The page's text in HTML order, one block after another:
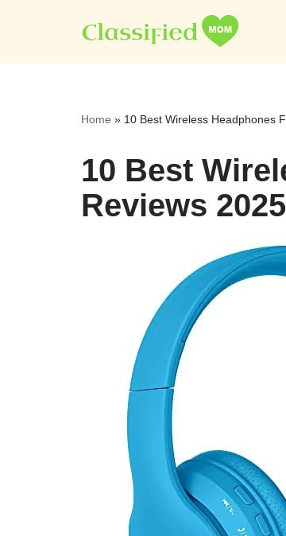
to
Home » 10 Best Wireless Headphones
10 Best
Reviews 2025